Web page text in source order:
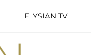
ELYSIAN TV